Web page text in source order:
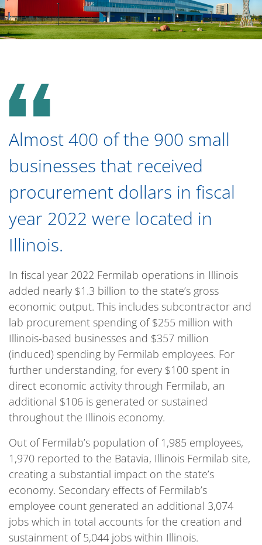
Almost 400 of the 900 small
businesses that received
procurement dollars in fiscal
year 2022 were located in
Illinois.
In fiscal year 2022 Fermilab operations in Illinois
added nearly $1.3 billion to the state’s gross
economic output. This includes subcontractor and
lab procurement spending of $255 million with
Illinois-based businesses and $357 million
(induced) spending by Fermilab employees. For
further understanding, for every $100 spent in
direct economic activity through Fermilab, an
additional $106 is generated or sustained
throughout the Illinois economy.
Out of Fermilab’s population of 1,985 employees,
1,970 reported to the Batavia, Illinois Fermilab site,
creating a substantial impact on the state’s
economy. Secondary effects of Fermilab’s
employee count generated an additional 3,074
jobs which in total accounts for the creation and
sustainment of 5,044 jobs within Illinois.